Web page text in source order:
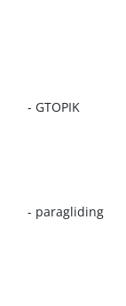
- GTOPIK
- paragliding